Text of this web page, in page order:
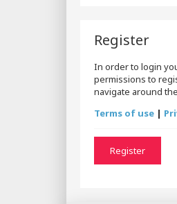
Register
In order to login
permissions to
navigate around
Terms of use |
Register